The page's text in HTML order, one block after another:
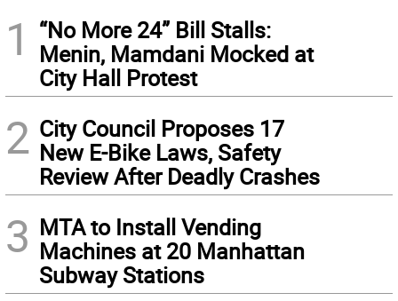
1
“No More 24” Bill Stalls:
Menin, Mamdani Mocked at
City Hall Protest
2 City Council Proposes 17
New E-Bike Laws, Safety
Review After Deadly Crashes
3 MTA to Install Vending
Machines at 20 Manhattan
Subway Stations